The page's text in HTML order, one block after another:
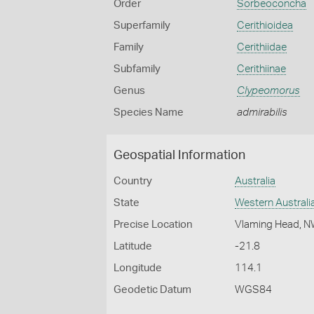
Order Sorbeoconcha
Superfamily Cerithioidea
Family Cerithiidae
Subfamily Cerithiinae
Genus Clypeomorus
Species Name admirabilis
Geospatial Information
Country Australia
State Western
Precise Location Vlaming Head,
Latitude -21.8
Longitude 114.1
Geodetic Datum WGS84